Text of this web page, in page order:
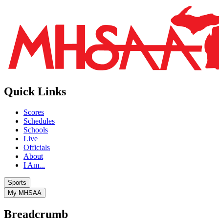
Quick Links
Scores
Schedules
Schools
Live
Officials
About
I Am...
Sports
My MHSAA
Breadcrumb